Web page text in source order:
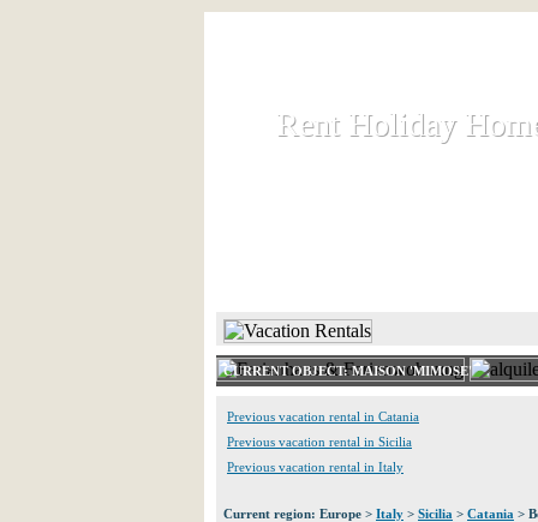
Rent Holiday
Rent Holiday
CURRENT OBJECT: MAISON 'MIMOSE'
Previous vacation rental in Catania
Previous vacation rental in Sicilia
Previous vacation rental in Italy
Current region: Europe > Italy > Sicilia > Catania >